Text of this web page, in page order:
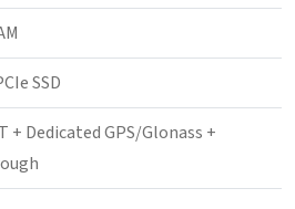
SSD
+ Dedicated GPS/Glonass +